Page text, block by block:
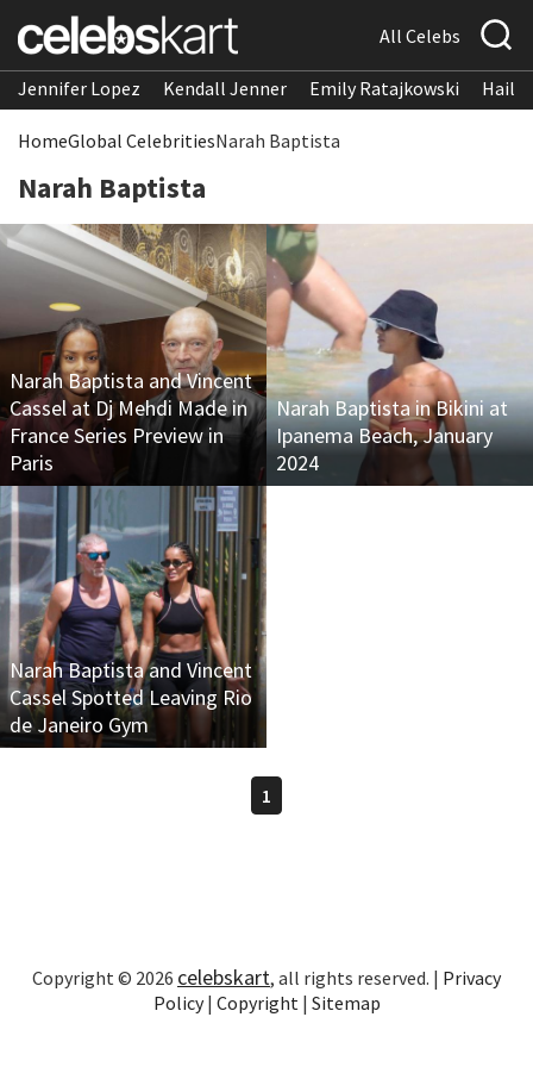
All Celebs
Jennifer Lopez Kendall Jenner Emily Ratajkowski
HomeGlobal CelebritiesNarah Baptista
Narah Baptista
Narah Baptista and Vincent
Cassel at Dj Mehdi Made in
France Series Preview in
Paris
Narah Baptista in Bikini at
Ipanema Beach, January
2024
Narah Baptista and Vincent
Cassel Spotted Leaving Rio
de Janeiro Gym
1
Copyright © 2026 celebskart, all rights reserved. | Privacy
Policy| Copyright | Sitemap